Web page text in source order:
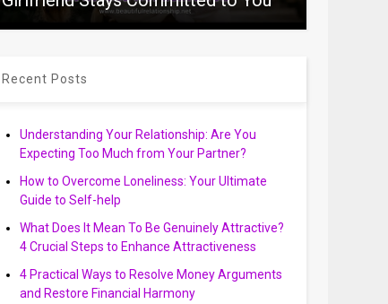
Recent Posts
Understanding Your Relationship: Are You
Expecting Too Much from Your Partner?
How to Overcome Loneliness: Your Ultimate
Guide to Self-help
What Does It Mean To Be Genuinely Attractive?
4 Crucial Steps to Enhance Attractiveness
4 Practical Ways to Resolve Money Arguments
and Restore Financial Harmony